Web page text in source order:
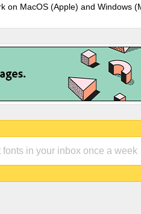
on MacOS (Apple) and Windows